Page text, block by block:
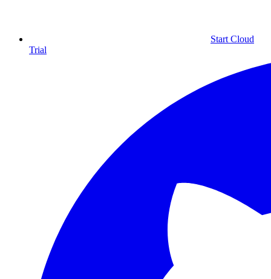
Start Cloud
Trial